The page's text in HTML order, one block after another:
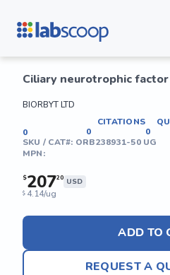
Ciliary neurotrophic
BIORBYT LTD
0
CITATIONS
0
0
SKU / CAT#: ORB238931-50 UG
MPN:
$20720 USD
$ 4.14/ug
ADD TO
REQUEST A